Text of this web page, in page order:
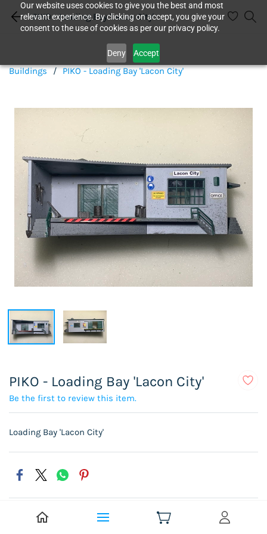
Our website uses cookies to give you the best and most
relevant experience. By clicking on accept, you give your
consent to the use of cookies as per our privacy policy.
Deny Accept
PIKO - Loading Bay 'Lacon City'
Buildings / PIKO - Loading Bay 'Lacon City'
PIKO - Loading Bay 'Lacon City'
Be the first to review this item.
Loading Bay 'Lacon City'
Select Condition Pre-Owned